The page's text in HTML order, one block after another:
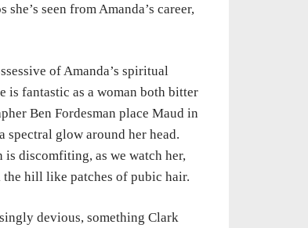
seen from Amanda’s career,
of Amanda’s spiritual
fantastic as a woman both bitter
Ben Fordesman place Maud in
glow around her head.
discomfiting, as we watch her,
the hill like patches of pubic hair.
devious, something Clark